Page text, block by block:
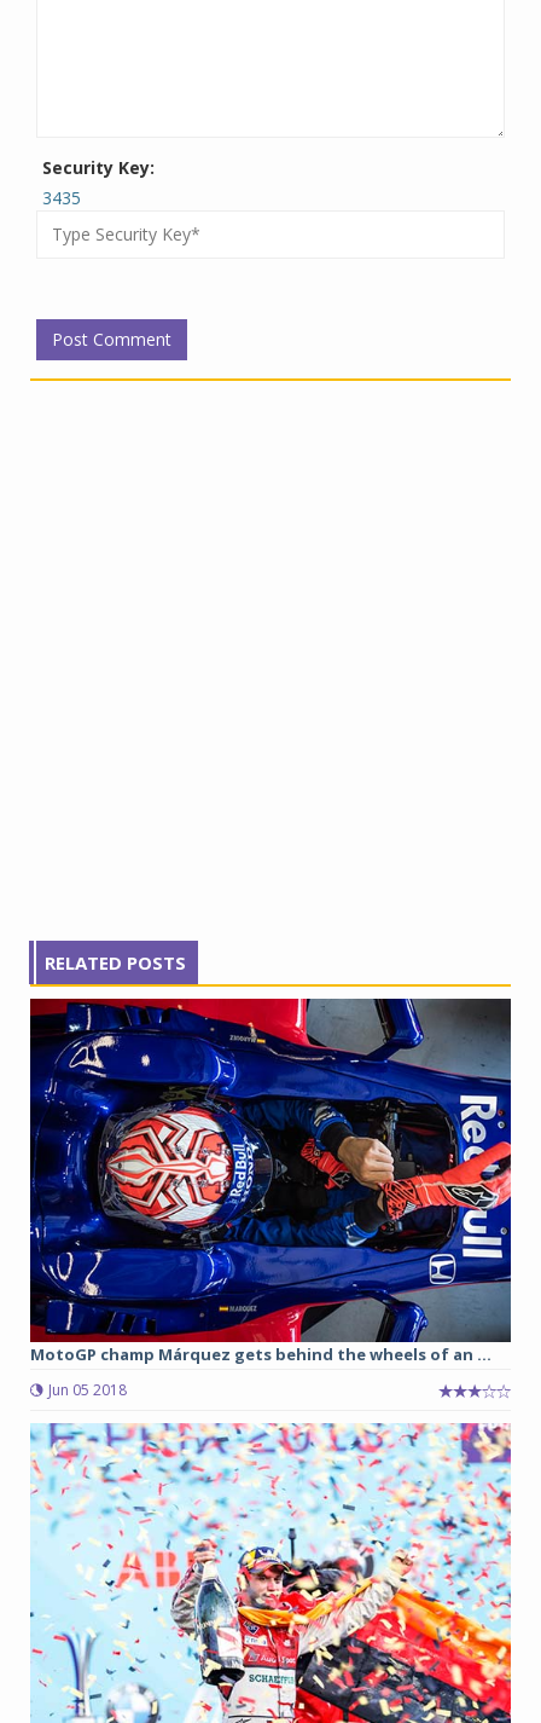
Security Key:
3435
RELATED POSTS
MotoGP champ Márquez gets behind the wheels of an ...
Jun 05 2018